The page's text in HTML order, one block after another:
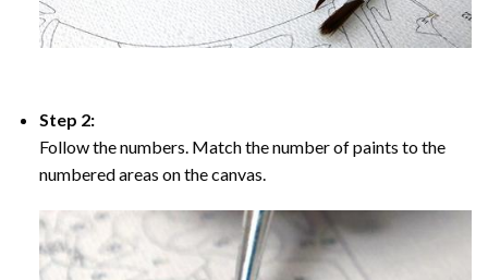
Step 2:
Follow the numbers. Match the number of paints to the
numbered areas on the canvas.